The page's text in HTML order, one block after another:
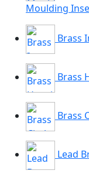
Moulding
Brass
Brass
Brass
Lead